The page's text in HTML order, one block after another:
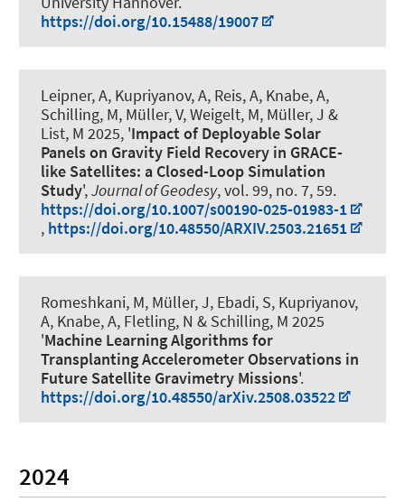
https://doi.org/10.15488/19007
Leipner, A, Kupriyanov, A, Reis, A, Knabe, A,
Schilling, M, Müller, V, Weigelt, M, Müller, J &
List, M 2025, 'Impact of Deployable Solar
Panels on Gravity Field Recovery in GRACE-
like Satellites: a Closed-Loop Simulation
Study',Journal of Geodesy, vol. 99, no. 7, 59.
https://doi.org/10.1007/s00190-025-01983-1
, https://doi.org/10.48550/ARXIV.2503.21651
Romeshkani, M, Müller, J, Ebadi, S, Kupriyanov,
A, Knabe, A, Fletling, N & Schilling, M 2025
'Machine Learning Algorithms for
Transplanting Accelerometer Observations in
Future Satellite Gravimetry Missions'.
https://doi.org/10.48550/arXiv.2508.03522
2024